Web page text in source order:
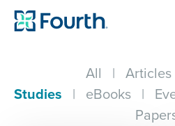
All | Articles
Studies | eBooks |